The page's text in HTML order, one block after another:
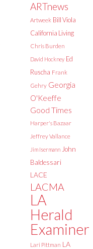
ARTnews
Artweek Bill Viola
California Living
Chris Burden
David Hockney Ed
Ruscha Frank
Gehry Georgia
O'Keeffe
Good Times
Harper's Bazaar
Jeffrey Vallance
Jim Isermann John
Baldessari
LACE
LACMA
LA
Herald
Examiner
Lari Pittman LA